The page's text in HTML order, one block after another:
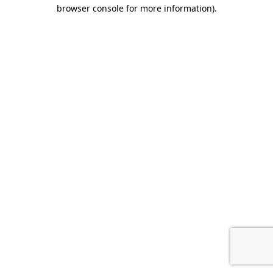
browser console for more information).